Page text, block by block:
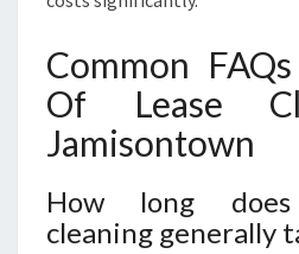
Common
Of Lease
Jamisontown
How long does
cleaning generally